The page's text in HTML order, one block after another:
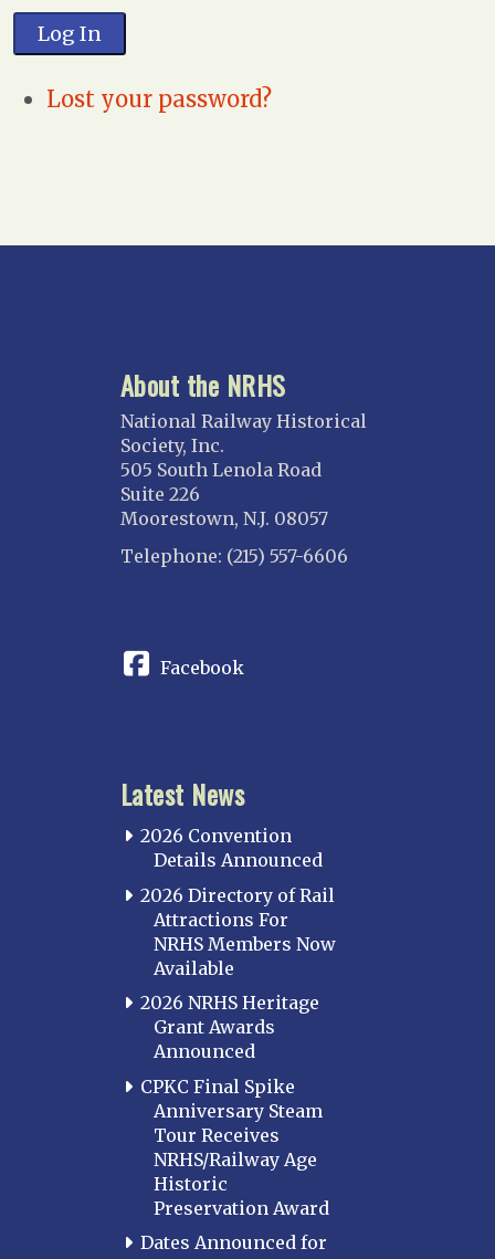
Log In
Lost your password?
About the NRHS
National Railway Historical
Society, Inc.
505 South Lenola Road
Suite 226
Moorestown, N.J. 08057
Telephone: (215) 557-6606
Facebook
Latest News
2026 Convention
Details Announced
2026 Directory of Rail
Attractions For
NRHS Members Now
Available
2026 NRHS Heritage
Grant Awards
Announced
CPKC Final Spike
Anniversary Steam
Tour Receives
NRHS/Railway Age
Historic
Preservation Award
Dates Announced for